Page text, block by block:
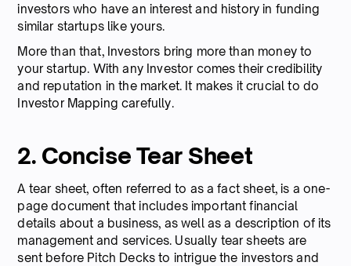
investors who have an interest and history in funding
similar startups like yours.
More than that, Investors bring more than money to
your startup. With any Investor comes their credibility
and reputation in the market. It makes it crucial to do
Investor Mapping carefully.
2. Concise Tear Sheet
A tear sheet, often referred to as a fact sheet, is a one-
page document that includes important financial
details about a business, as well as a description of its
management and services. Usually tear sheets are
sent before Pitch Decks to intrigue the investors and